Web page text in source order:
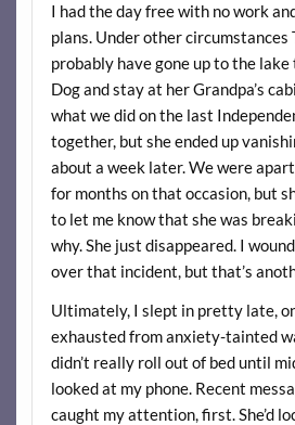
I had the day free with no work
plans. Under other circumstances
probably have gone up to the lake
Dog and stay at her Grandpa’s
what we did on the last
together, but she ended up
about a week later. We were
for months on that occasion, but
to let me know that she was
why. She just disappeared. I
over that incident, but that’s
Ultimately, I slept in pretty late,
exhausted from anxiety-tainted
didn’t really roll out of bed until
looked at my phone. Recent
caught my attention, first. She’d